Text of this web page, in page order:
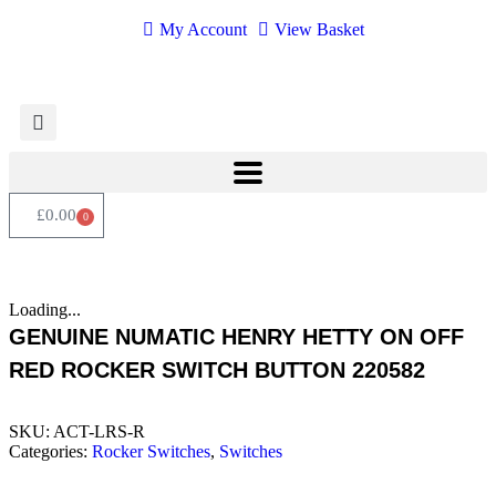
My Account View Basket
£0.00 0
Loading...
GENUINE NUMATIC HENRY HETTY ON OFF
RED ROCKER SWITCH BUTTON 220582
SKU: ACT-LRS-R
Categories: Rocker Switches, Switches